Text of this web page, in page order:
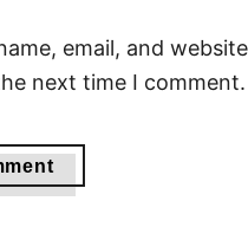
email, and
next time I comment.